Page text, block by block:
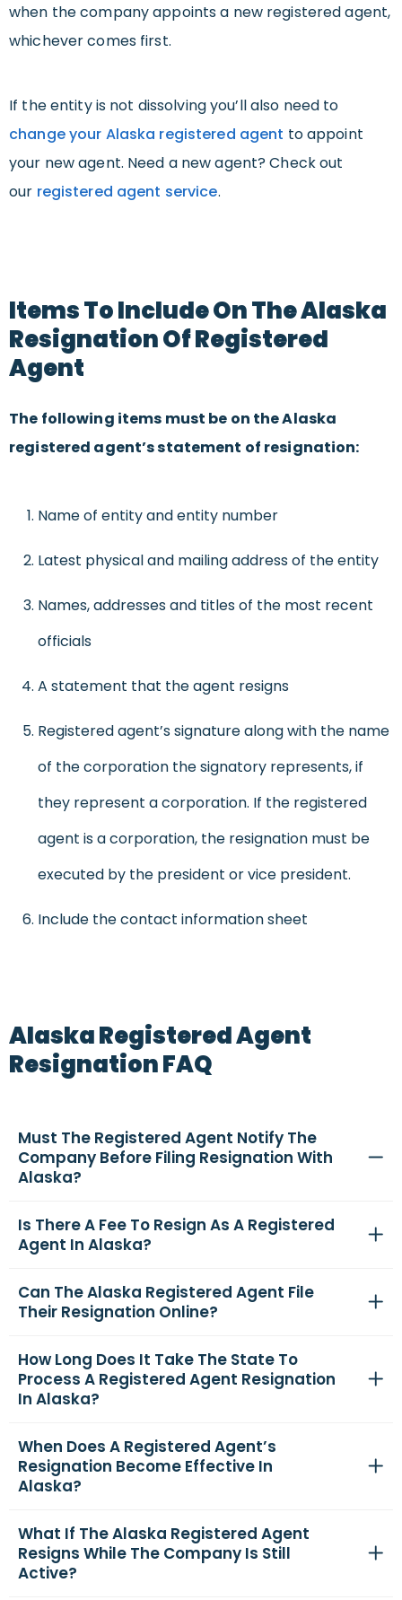
when the company appoints a new registered agent,
whichever comes first.
If the entity is not dissolving you’ll also need to
change your Alaska registered agent to appoint
your new agent. Need a new agent? Check out
our registered agent service.
Items To Include On The Alaska
Resignation Of Registered
Agent
The following items must be on the Alaska
registered agent’s statement of resignation:
Name of entity and entity number
Latest physical and mailing address of the entity
Names, addresses and titles of the most recent
officials
A statement that the agent resigns
Registered agent’s signature along with the name
of the corporation the signatory represents, if
they represent a corporation. If the registered
agent is a corporation, the resignation must be
executed by the president or vice president.
Include the contact information sheet
Alaska Registered Agent
Resignation FAQ
Must The Registered Agent Notify The
Company Before Filing Resignation With
Alaska?
Is There A Fee To Resign As A Registered
Agent In Alaska?
Can The Alaska Registered Agent File
Their Resignation Online?
How Long Does It Take The State To
Process A Registered Agent Resignation
In Alaska?
When Does A Registered Agent’s
Resignation Become Effective In
Alaska?
What If The Alaska Registered Agent
Resigns While The Company Is Still
Active?